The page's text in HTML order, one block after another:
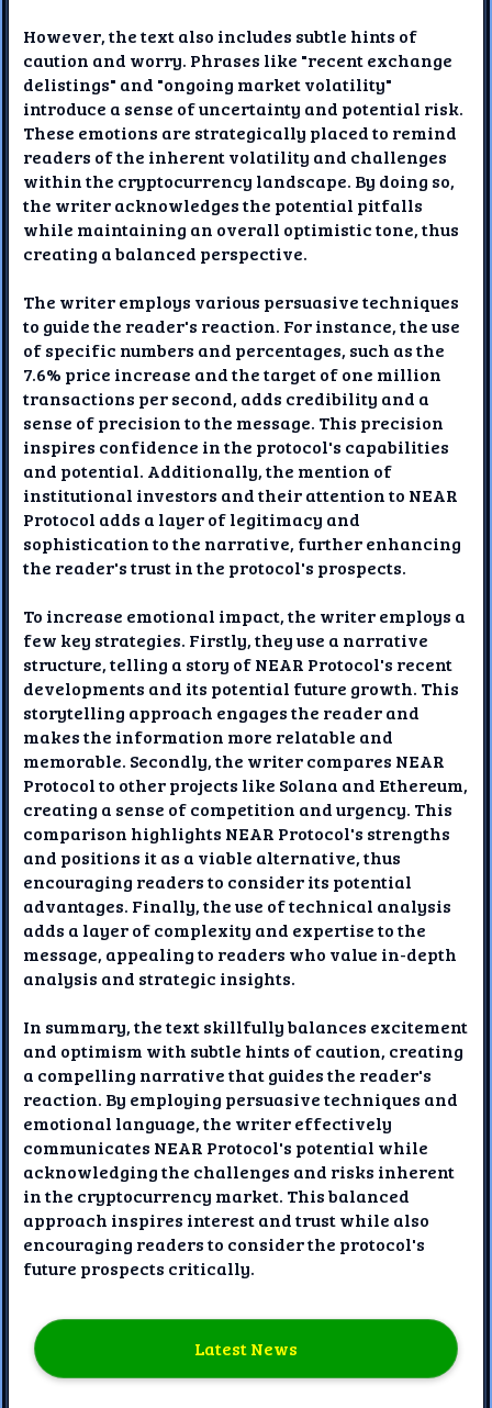
However, the text also includes subtle hints of
caution and worry. Phrases like "recent exchange
delistings" and "ongoing market volatility"
introduce a sense of uncertainty and potential risk.
These emotions are strategically placed to remind
readers of the inherent volatility and challenges
within the cryptocurrency landscape. By doing so,
the writer acknowledges the potential pitfalls
while maintaining an overall optimistic tone, thus
creating a balanced perspective.
The writer employs various persuasive techniques
to guide the reader's reaction. For instance, the use
of specific numbers and percentages, such as the
7.6% price increase and the target of one million
transactions per second, adds credibility and a
sense of precision to the message. This precision
inspires confidence in the protocol's capabilities
and potential. Additionally, the mention of
institutional investors and their attention to NEAR
Protocol adds a layer of legitimacy and
sophistication to the narrative, further enhancing
the reader's trust in the protocol's prospects.
To increase emotional impact, the writer employs a
few key strategies. Firstly, they use a narrative
structure, telling a story of NEAR Protocol's recent
developments and its potential future growth. This
storytelling approach engages the reader and
makes the information more relatable and
memorable. Secondly, the writer compares NEAR
Protocol to other projects like Solana and Ethereum,
creating a sense of competition and urgency. This
comparison highlights NEAR Protocol's strengths
and positions it as a viable alternative, thus
encouraging readers to consider its potential
advantages. Finally, the use of technical analysis
adds a layer of complexity and expertise to the
message, appealing to readers who value in-depth
analysis and strategic insights.
In summary, the text skillfully balances excitement
and optimism with subtle hints of caution, creating
a compelling narrative that guides the reader's
reaction. By employing persuasive techniques and
emotional language, the writer effectively
communicates NEAR Protocol's potential while
acknowledging the challenges and risks inherent
in the cryptocurrency market. This balanced
approach inspires interest and trust while also
encouraging readers to consider the protocol's
future prospects critically.
Latest News